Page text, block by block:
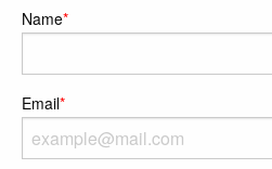
Name*
Email*